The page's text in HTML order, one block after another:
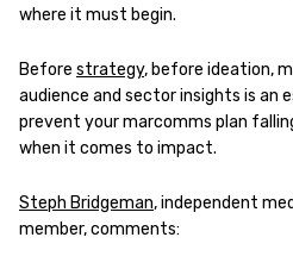
where it must begin.
Before strategy, before ideation,
audience and sector insights is an
prevent your marcomms plan
when it comes to impact.
Steph Bridgeman, independent
member, comments: